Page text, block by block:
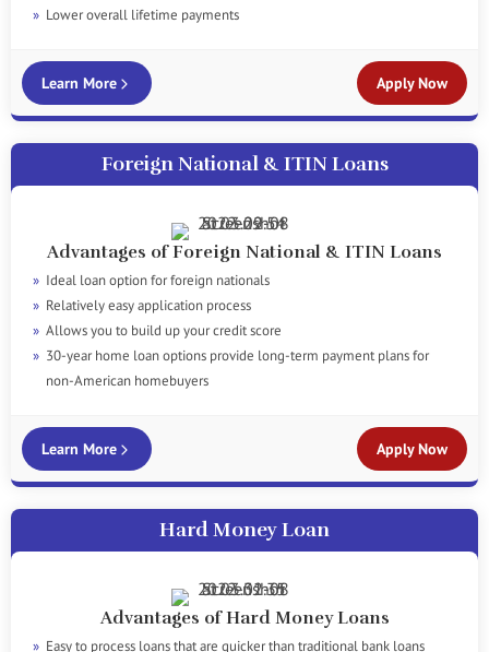
Lower overall lifetime payments
Learn More Apply Now
Foreign National & ITIN Loans
Advantages of Foreign National & ITIN Loans
Ideal loan option for foreign nationals
Relatively easy application process
Allows you to build up your credit score
30-year home loan options provide long-term payment plans for
non-American homebuyers
Learn More Apply Now
Hard Money Loan
Advantages of Hard Money Loans
Easy to process loans that are quicker than traditional bank loans